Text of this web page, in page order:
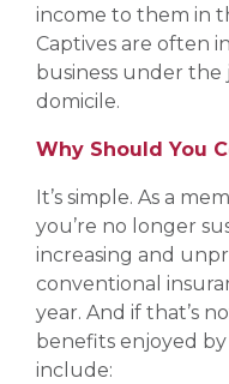
income to them in
Captives are often
business under the
domicile.
Why Should You
It’s simple. As a
you’re no longer
increasing and
conventional
year. And if that’s
benefits enjoyed
include: